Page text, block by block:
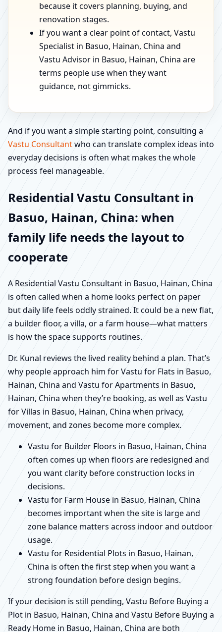
because it covers planning, buying, and
renovation stages.
If you want a clear point of contact, Vastu
Specialist in Basuo, Hainan, China and
Vastu Advisor in Basuo, Hainan, China are
terms people use when they want
guidance, not gimmicks.
And if you want a simple starting point, consulting a
Vastu Consultantwho can translate complex ideas into
everyday decisions is often what makes the whole
process feel manageable.
Residential Vastu Consultant in
Basuo, Hainan, China: when
family life needs the layout to
cooperate
A Residential Vastu Consultant in Basuo, Hainan, China
is often called when a home looks perfect on paper
but daily life feels oddly strained. It could be a new flat,
a builder floor, a villa, or a farm house—what matters
is how the space supports routines.
Dr. Kunal reviews the lived reality behind a plan. That’s
why people approach him for Vastu for Flats in Basuo,
Hainan, China and Vastu for Apartments in Basuo,
Hainan, China when they’re booking, as well as Vastu
for Villas in Basuo, Hainan, China when privacy,
movement, and zones become more complex.
Vastu for Builder Floors in Basuo, Hainan, China
often comes up when floors are redesigned and
you want clarity before construction locks in
decisions.
Vastu for Farm House in Basuo, Hainan, China
becomes important when the site is large and
zone balance matters across indoor and outdoor
usage.
Vastu for Residential Plots in Basuo, Hainan,
China is often the first step when you want a
strong foundation before design begins.
If your decision is still pending, Vastu Before Buying a
Plot in Basuo, Hainan, China and Vastu Before Buying a
Ready Home in Basuo, Hainan, China are both